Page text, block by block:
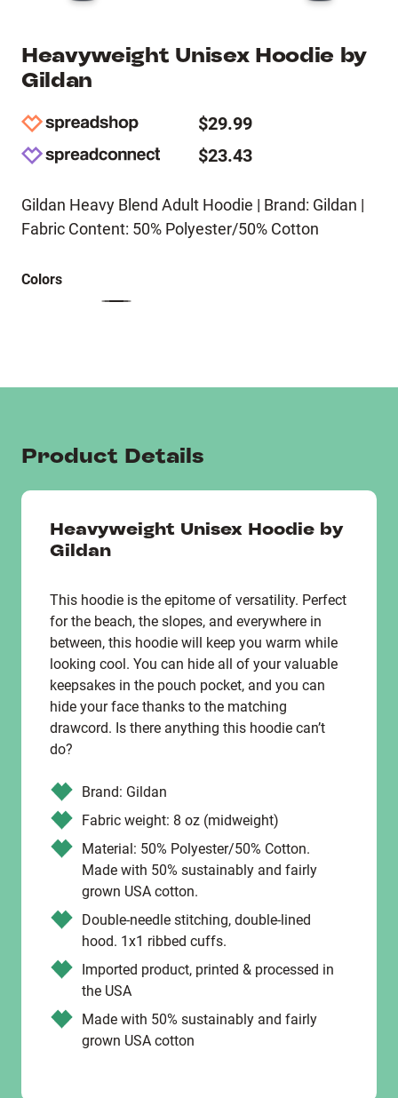
Heavyweight Unisex Hoodie by
Gildan
$29.99
$23.43
Gildan Heavy Blend Adult Hoodie | Brand: Gildan |
Fabric Content: 50% Polyester/50% Cotton
Colors
Product Details
Heavyweight Unisex Hoodie by
Gildan
This hoodie is the epitome of versatility. Perfect
for the beach, the slopes, and everywhere in
between, this hoodie will keep you warm while
looking cool. You can hide all of your valuable
keepsakes in the pouch pocket, and you can
hide your face thanks to the matching
drawcord. Is there anything this hoodie can’t
do?
Brand: Gildan
Fabric weight: 8 oz (midweight)
Material: 50% Polyester/50% Cotton.
Made with 50% sustainably and fairly
grown USA cotton.
Double-needle stitching, double-lined
hood. 1x1 ribbed cuffs.
Imported product, printed & processed in
the USA
Made with 50% sustainably and fairly
grown USA cotton